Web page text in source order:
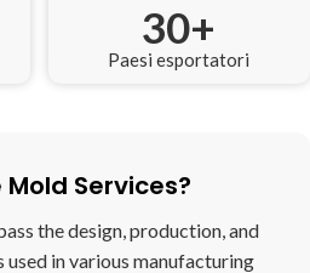
Paesi esportatori
30+
Services?
the design, production, and
used in various manufacturing